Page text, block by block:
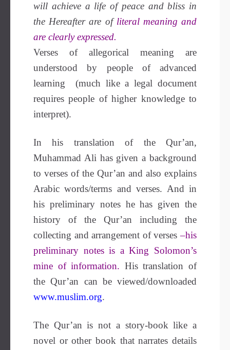
will achieve a life of peace and bliss in
the Hereafter are ofliteral meaning and
are clearly expressed.
Verses of allegorical meaning are
understood by people of advanced
learning (much like a legal document
requires people of higher knowledge to
interpret).
In his translation of the Qur’an,
Muhammad Ali has given a background
to verses of the Qur’an and also explains
Arabic words/terms and verses. And in
his preliminary notes he has given the
history of the Qur’an including the
collecting and arrangement of verses–his
preliminary notes is a King Solomon’s
mine of information. His translation of
the Qur’an can be viewed/downloaded
www.muslim.org.
The Qur’an is not a story-book like a
novel or other book that narrates details